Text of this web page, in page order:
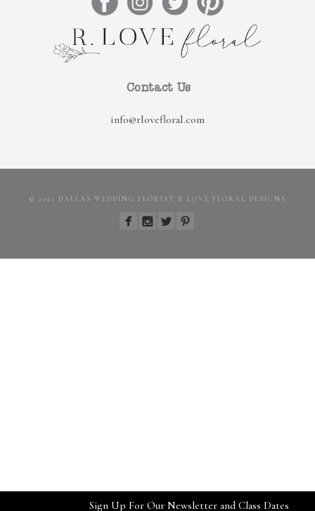
Contact Us
info@rlovefloral.com
© 2022 DALLAS WEDDING FLORIST R LOVE FLORAL DESIGNS
Sign Up For Our Newsletter and Class Dates